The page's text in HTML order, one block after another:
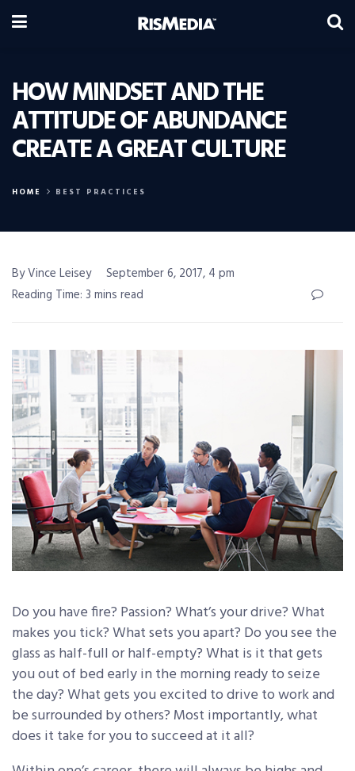
HOW MINDSET AND THE
ATTITUDE OF ABUNDANCE
CREATE A GREAT CULTURE
HOME BEST PRACTICES
By Vince Leisey
September 6, 2017, 4 pm
Reading Time: 3 mins read
Do you have fire? Passion? What’s your drive? What
makes you tick? What sets you apart? Do you see the
glass as half-full or half-empty? What is it that gets
you out of bed early in the morning ready to seize
the day? What gets you excited to drive to work and
be surrounded by others? Most importantly, what
does it take for you to succeed at it all?